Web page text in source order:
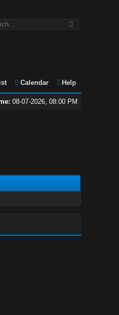
Calendar Help
08-07-2026, 08:00 PM